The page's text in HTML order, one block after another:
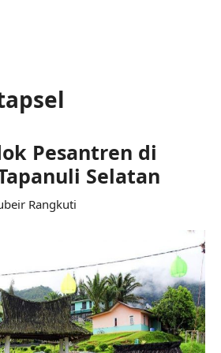
Pesantren di
Selatan
Rangkuti